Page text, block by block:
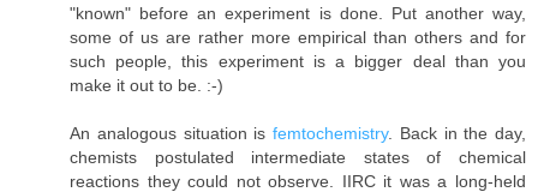
"known" before an experiment is done. Put another way,
some of us are rather more empirical than others and for
such people, this experiment is a bigger deal than you
make it out to be. :-)
An analogous situation is femtochemistry. Back in the day,
chemists postulated intermediate states of chemical
reactions they could not observe. IIRC it was a long-held